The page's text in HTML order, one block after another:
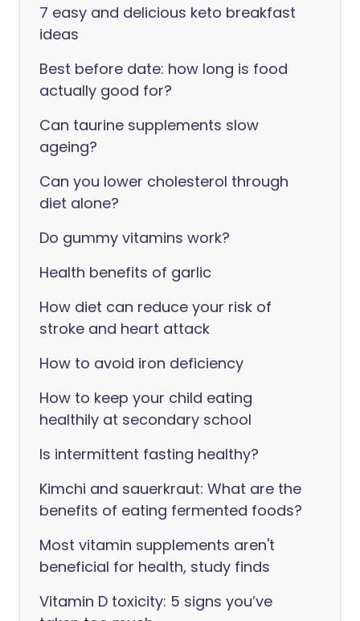
7 easy and delicious keto breakfast
ideas
Best before date: how long is food
actually good for?
Can taurine supplements slow
ageing?
Can you lower cholesterol through
diet alone?
Do gummy vitamins work?
Health benefits of garlic
How diet can reduce your risk of
stroke and heart attack
How to avoid iron deficiency
How to keep your child eating
healthily at secondary school
Is intermittent fasting healthy?
Kimchi and sauerkraut: What are the
benefits of eating fermented foods?
Most vitamin supplements aren't
beneficial for health, study finds
Vitamin D toxicity: 5 signs you’ve